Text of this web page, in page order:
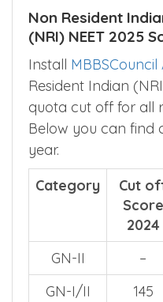
Non Resident
(NRI) NEET 2025
Install
Resident Indian
quota cut off for all
Below you can find
year.
Category
Cut
Score
2024
GN-II
–
GN-I/II
145